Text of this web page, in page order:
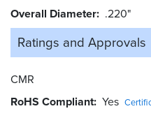
Overall Diameter .220"
Ratings and Approvals
CMR
RoHS Compliant Yes